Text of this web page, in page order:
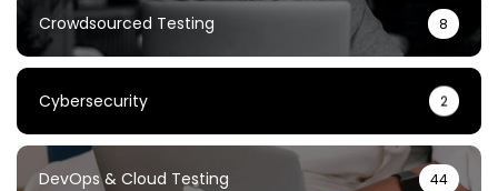
Crowdsourced Testing 8
Cybersecurity 2
DevOps & Cloud Testing 44